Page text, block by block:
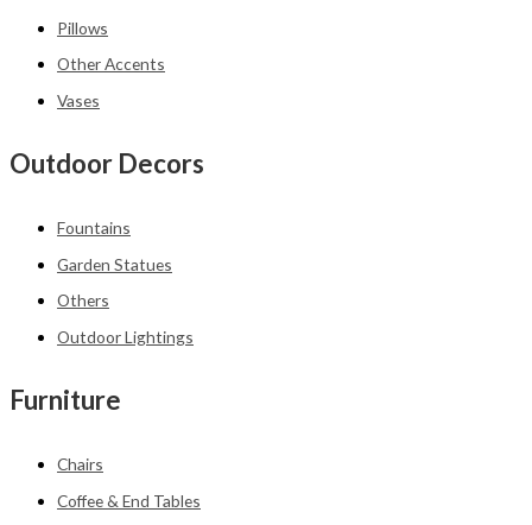
Pillows
Other Accents
Vases
Outdoor Decors
Fountains
Garden Statues
Others
Outdoor Lightings
Furniture
Chairs
Coffee & End Tables